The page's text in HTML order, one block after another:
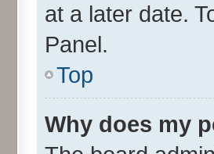
at a later date.
Panel.
Top
Why does my